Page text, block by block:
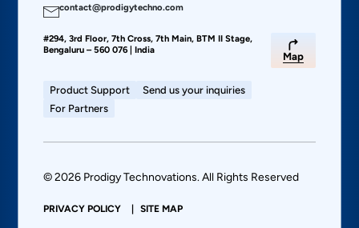
contact@prodigytechno.com
#294, 3rd Floor, 7th Cross, 7th Main, BTM II Stage,
Bengaluru – 560 076 | India
Map
Product Support
Send us your inquiries
For Partners
© 2026 Prodigy Technovations. All Rights Reserved
PRIVACY POLICY SITE MAP